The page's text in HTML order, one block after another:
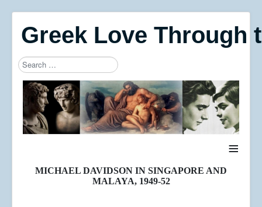
Greek Love Through
Search
Type 2 or more characters for results.
≡
MICHAEL DAVIDSON IN SINGAPORE AND
MALAYA, 1949-52